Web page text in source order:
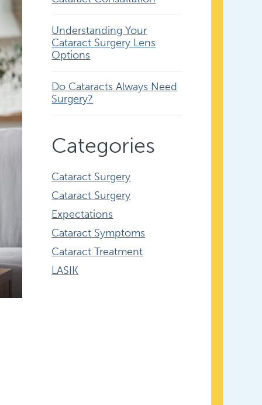
Understanding Your
Cataract Surgery Lens
Options
Do Cataracts Always Need
Surgery?
Categories
Cataract Surgery
Cataract Surgery
Expectations
Cataract Symptoms
Cataract Treatment
LASIK